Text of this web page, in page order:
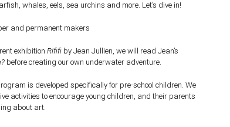
whales, eels, sea urchins and more. Let’s dive in!
and permanent makers
exhibition Rififi by Jean Jullien, we will read Jean’s
before creating our own underwater adventure.
is developed specifically for pre-school children. We
activities to encourage young children, and their parents
about art.